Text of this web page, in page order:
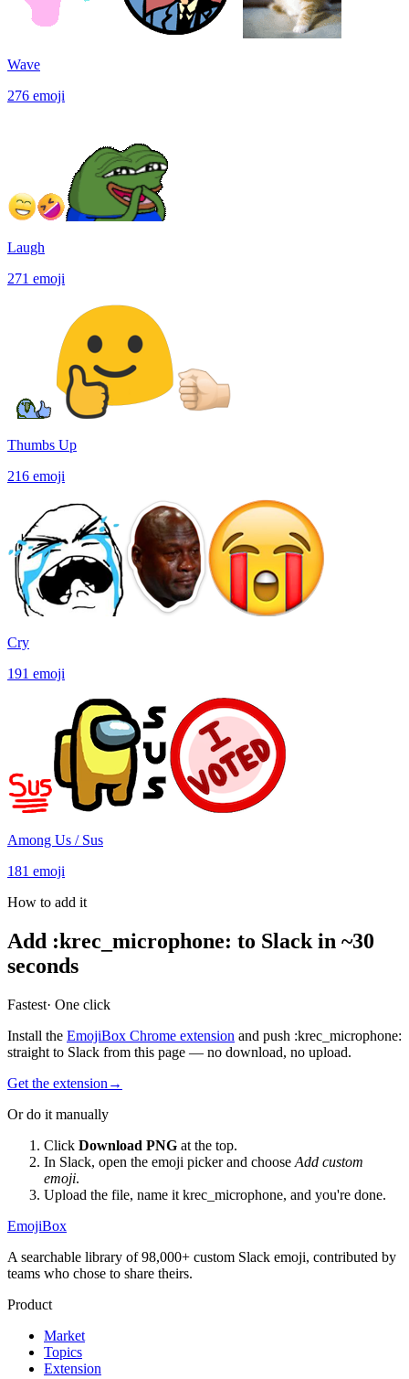
Wave
276 emoji
Laugh
271 emoji
Thumbs Up
216 emoji
Cry
191 emoji
Among Us / Sus
181 emoji
How to add it
Add :krec_microphone: to Slack in ~30
seconds
Fastest· One click
Install the EmojiBox Chrome extension and push :krec_microphone:
straight to Slack from this page — no download, no upload.
Get the extension →
Or do it manually
Click Download PNG at the top.
In Slack, open the emoji picker and choose Add custom
emoji.
Upload the file, name it krec_microphone, and you're done.
EmojiBox
A searchable library of 98,000+ custom Slack emoji, contributed by
teams who chose to share theirs.
Product
Market
Topics
Extension